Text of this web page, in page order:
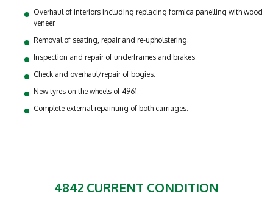
Overhaul of interiors including replacing formica panelling with wood
veneer.
Removal of seating, repair and re-upholstering.
Inspection and repair of underframes and brakes.
Check and overhaul/repair of bogies.
New tyres on the wheels of 4961.
Complete external repainting of both carriages.
4842 CURRENT CONDITION